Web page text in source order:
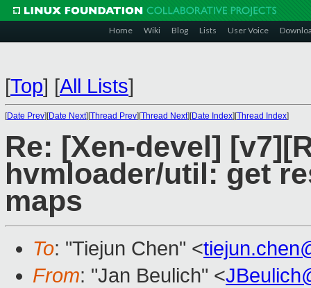
Home Wiki Blog Lists User Voice
[Top] [All Lists]
[Date Prev][Date Next][Thread Prev][Thread Next][Date Index][Thread Index]
Re: [Xen-devel]
hvmloader/util: get
maps
To: "Tiejun Chen" <
From: "Jan Beulich" <